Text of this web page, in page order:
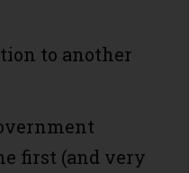
to another
first (and very